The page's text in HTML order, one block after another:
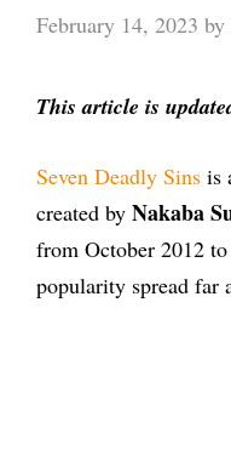
February 14, 2023 by
This article is
Seven Deadly Sins is
created by Nakaba
from October 2012
popularity spread far